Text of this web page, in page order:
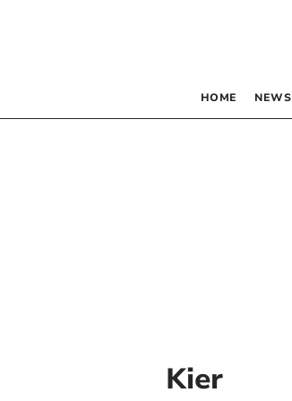
HOME NEWS
Kier